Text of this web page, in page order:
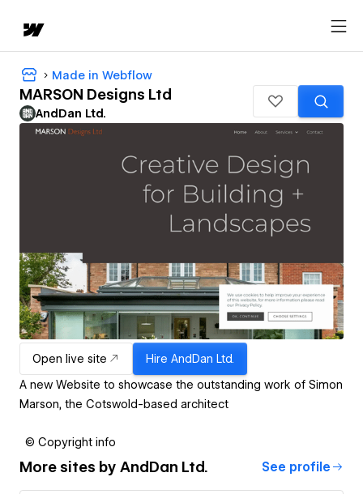
Made in Webflow
MARSON Designs Ltd
AndDan Ltd.
Open live site Hire AndDan Ltd.
A new Website to showcase the outstanding work of Simon
Marson, the Cotswold-based architect
© Copyright info
More sites by AndDan Ltd. See profile